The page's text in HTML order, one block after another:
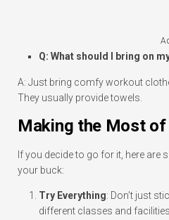
Q: What should I bring on
A: Just bring comfy workout
They usually provide towels.
Making the Most
If you decide to go for it, here
your buck:
Try Everything: Don’t just
different classes and facilities.